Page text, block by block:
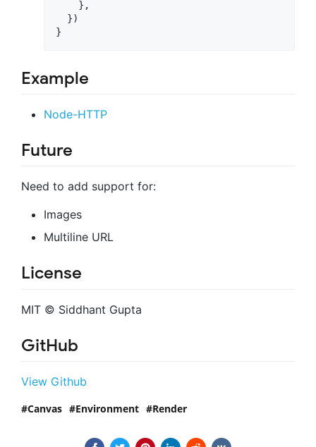
} ,
})
}
Example
Node-HTTP
Future
Need to add support for:
Images
Multiline URL
License
MIT © Siddhant Gupta
GitHub
View Github
Canvas Environment Render